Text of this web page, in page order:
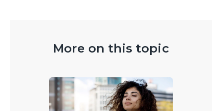
More on this topic